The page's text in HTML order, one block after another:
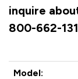
inquire
800-662-
Model: